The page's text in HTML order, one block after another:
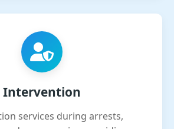
Intervention
services during arrests,